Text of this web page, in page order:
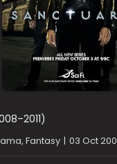
Fantasy | 03 Oct